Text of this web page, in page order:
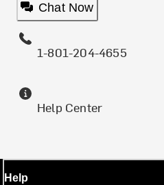
Chat Now
1-801-204-4655
Help Center
Help